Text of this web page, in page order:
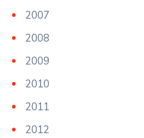
2007
2008
2009
2010
2011
2012